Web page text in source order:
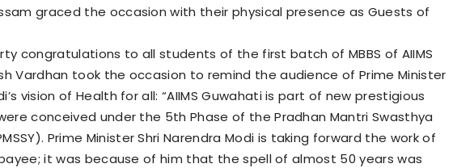
graced the occasion with their physical presence as Guests of
congratulations to all students of the first batch of MBBS of AIIMS
Vardhan took the occasion to remind the audience of Prime Minister
vision of Health for all: “AIIMS Guwahati is part of new prestigious
conceived under the 5th Phase of the Pradhan Mantri Swasthya
Prime Minister Shri Narendra Modi is taking forward the work of
it was because of him that the spell of almost 50 years was